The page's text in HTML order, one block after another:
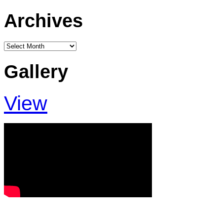
Archives
Archives
Gallery
View